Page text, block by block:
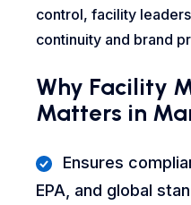
control, facility
continuity and brand
Why Facility
Matters in
Ensures
EPA, and global